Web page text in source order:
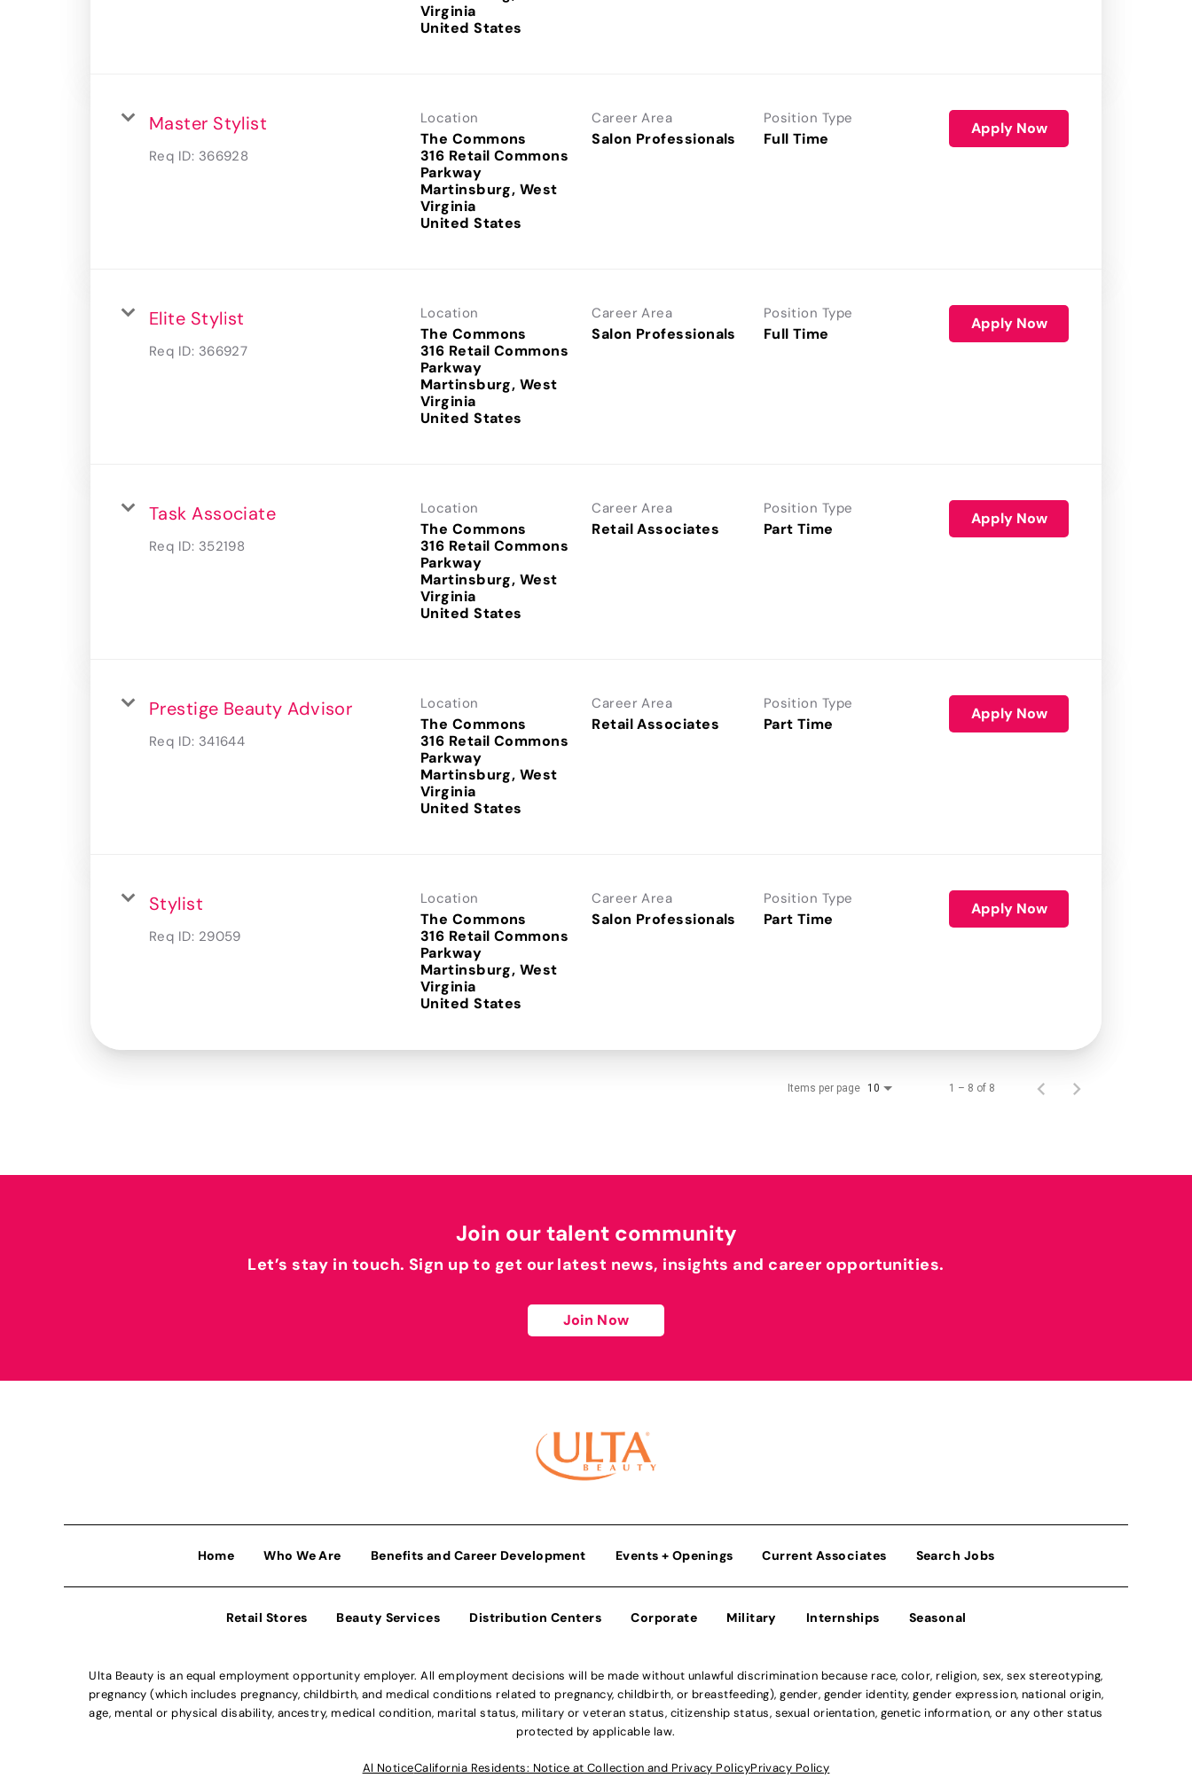
Virginia
Master Stylist
Req ID: 366928
Location
The Commons
316 Retail Commons
Parkway
Martinsburg, West
Virginia
Career Area
Salon Professionals
Position Type
Full Time
Apply Now
Elite Stylist
Req ID: 366927
Location
The Commons
316 Retail Commons
Parkway
Martinsburg, West
Virginia
Career Area
Salon Professionals
Position Type
Full Time
Apply Now
Task Associate
Req ID: 352198
Location
The Commons
316 Retail Commons
Parkway
Martinsburg, West
Virginia
Career Area
Retail Associates
Position Type
Part Time
Apply Now
Prestige Beauty Advisor
Req ID: 341644
Location
The Commons
316 Retail Commons
Parkway
Martinsburg, West
Virginia
Career Area
Retail Associates
Position Type
Part Time
Apply Now
Stylist
Req ID: 29059
Location
The Commons
316 Retail Commons
Parkway
Martinsburg, West
Virginia
Career Area
Salon Professionals
Position Type
Part Time
Apply Now
Items per page 10 1 – 8 of 8
Join our talent community
Let’s stay in touch. Sign up to get our latest news, insights and career opportunities.
Join Now
Home Who We Are Benefits and Career Development Events + Openings Current Associates Search Jobs
Retail Stores Beauty Services Distribution Centers Corporate Military Internships Seasonal
Ulta Beauty is an equal employment opportunity employer. All employment decisions will be made without unlawful discrimination because race, color, religion, sex, sex stereotyping,
pregnancy (which includes pregnancy, childbirth, and medical conditions related to pregnancy, childbirth, or breastfeeding), gender, gender identity, gender expression, national origin,
age, mental or physical disability, ancestry, medical condition, marital status, military or veteran status, citizenship status, sexual orientation, genetic information, or any other status
protected by applicable law.
Al NoticeCalifornia Residents: Notice at Collection and Privacy PolicyPrivacy Policy